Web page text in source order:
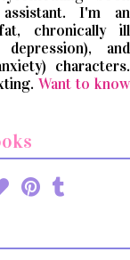
I'm an
chronically ill
and
characters.
Want to know